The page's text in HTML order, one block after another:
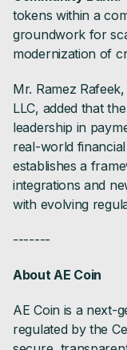
tokens within a
groundwork for
modernization of
Mr. Ramez
LLC, added that
leadership in
real-world
establishes a
integrations and
with evolving
-------
About AE Coin
AE Coin is a next-
regulated by the